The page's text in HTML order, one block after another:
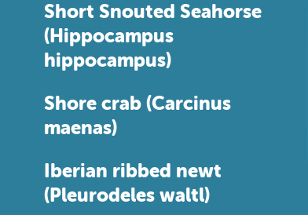
Short Snouted Seahorse
(Hippocampus
hippocampus)
Shore crab (Carcinus
maenas)
Iberian ribbed newt
(Pleurodeles waltl)